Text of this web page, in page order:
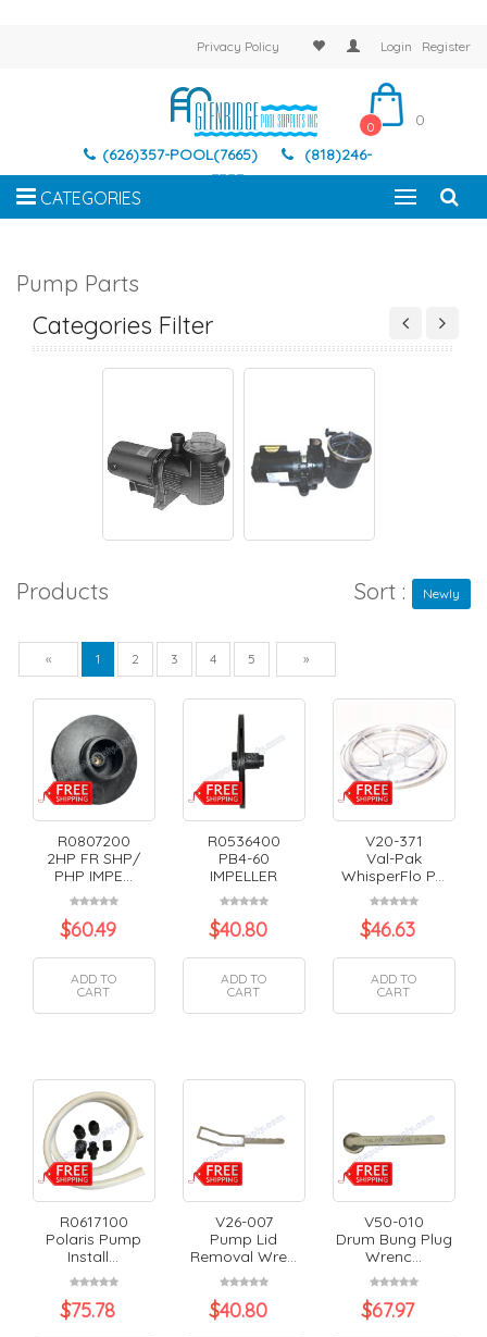
Privacy Policy Login Register
(626)357-POOL(7665)
(818)246-
7337
0 0
CATEGORIES
Pump Parts
Categories Filter
DURA PUMP
Products Sort : Newly
« Previous
1 2 3 4 5 »
R0807200
2HP FR SHP/
PHP IMPE...
$60.49
ADD TO
CART
R0536400
PB4-60
IMPELLER
$40.80
ADD TO
CART
V20-371
Val-Pak
WhisperFlo P...
$46.63
ADD TO
CART
R0617100
Polaris Pump
Install...
$75.78
V26-007
Pump Lid
Removal Wre...
$40.80
V50-010
Drum Bung Plug
Wrenc...
$67.97